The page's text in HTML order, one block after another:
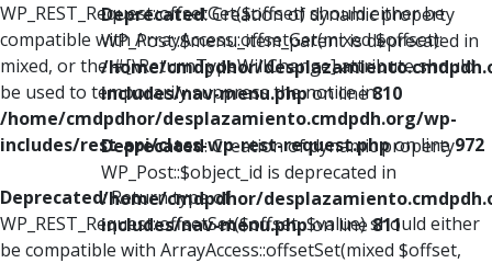
WP_REST_Request::offsetGet($offset) should either be
compatible with ArrayAccess::offsetGet(mixed $offset):
mixed, or the #[\ReturnTypeWillChange] attribute should
be used to temporarily suppress the notice in
/home/cmdpdhor/desplazamiento.cmdpdh.org/wp-
includes/rest-api/class-wp-rest-request.phpon line972
Deprecated: Return type of
WP_REST_Request::offsetSet($offset, $value) should either
be compatible with ArrayAccess::offsetSet(mixed $offset,
Deprecated: Creation of dynamic property
WP_Post::$menu_item_parent is deprecated in
/home/cmdpdhor/
includes/nav-menu.phpon line810
Deprecated: Creation of dynamic property
WP_Post::$object_id is deprecated in
/home/cmdpdhor/
includes/nav-menu.phpon line811